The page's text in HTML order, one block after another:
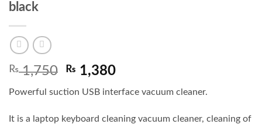
black
₨1,750 Original
price
was:
₨ 1,750.
₨ 1,380Current
is:
₨ 1,380.
Powerful suction USB interface vacuum cleaner.
It is a laptop keyboard cleaning vacuum cleaner, cleaning of